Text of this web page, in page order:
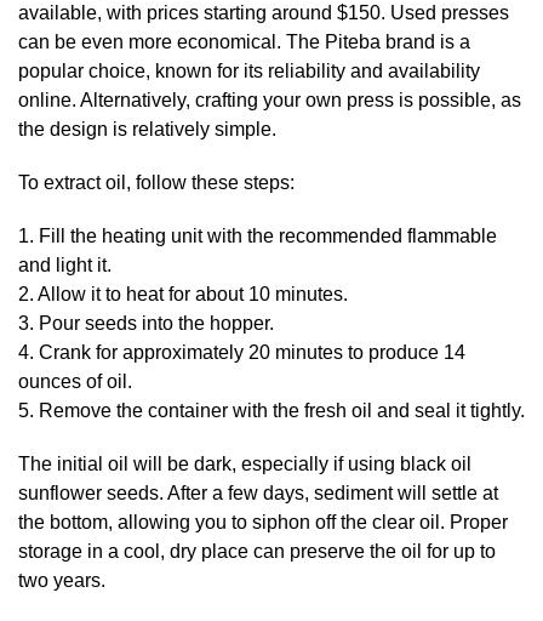
available, with prices starting around $150. Used presses
can be even more economical. The Piteba brand is a
popular choice, known for its reliability and availability
online. Alternatively, crafting your own press is possible, as
the design is relatively simple.
To extract oil, follow these steps:
1. Fill the heating unit with the recommended flammable
and light it.
2. Allow it to heat for about 10 minutes.
3. Pour seeds into the hopper.
4. Crank for approximately 20 minutes to produce 14
ounces of oil.
5. Remove the container with the fresh oil and seal it tightly.
The initial oil will be dark, especially if using black oil
sunflower seeds. After a few days, sediment will settle at
the bottom, allowing you to siphon off the clear oil. Proper
storage in a cool, dry place can preserve the oil for up to
two years.